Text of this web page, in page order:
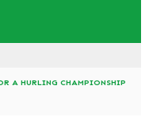
A HURLING CHAMPIONSHIP